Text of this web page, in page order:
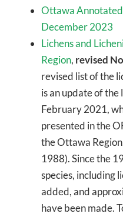
Ottawa
December 2023
Lichens and
Region, revised
revised list of the
is an update of
February 2021,
presented in the
the Ottawa
1988). Since the
species, including
added, and
have been made.